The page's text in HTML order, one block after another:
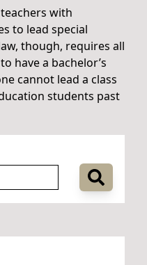
with
to lead special
though, requires all
have a bachelor’s
cannot lead a class
students past